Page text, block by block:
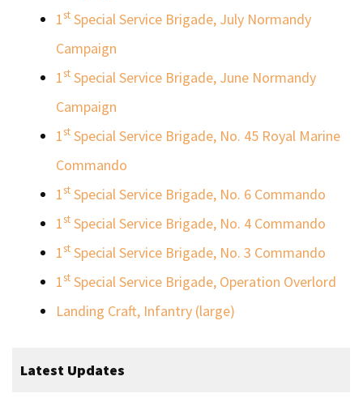
1st Special Service Brigade, July Normandy
Campaign
1st Special Service Brigade, June Normandy
Campaign
1st Special Service Brigade, No. 45 Royal Marine
Commando
1st Special Service Brigade, No. 6 Commando
1st Special Service Brigade, No. 4 Commando
1st Special Service Brigade, No. 3 Commando
1st Special Service Brigade, Operation Overlord
Landing Craft, Infantry (large)
Latest Updates